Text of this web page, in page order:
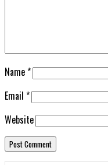
Name*
Email *
Website